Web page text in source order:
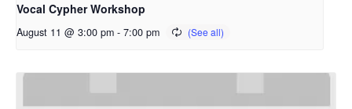
Vocal Cypher Workshop
August 11 @ 3:00 pm - 7:00 pm